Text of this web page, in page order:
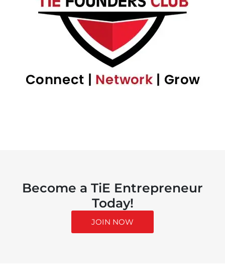
Become a TiE Entrepreneur
Today!
JOIN NOW